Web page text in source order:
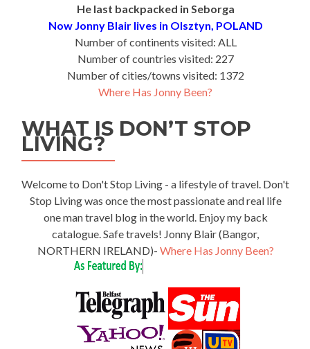
He last backpacked in Seborga
Now Jonny Blair lives in Olsztyn, POLAND
Number of continents visited: ALL
Number of countries visited: 227
Number of cities/towns visited: 1372
Where Has Jonny Been?
WHAT IS DON’T STOP
LIVING?
Welcome to Don't Stop Living - a lifestyle of travel. Don't
Stop Living was once the most passionate and real life
one man travel blog in the world. Enjoy my back
catalogue. Safe travels! Jonny Blair (Bangor,
NORTHERN IRELAND)- Where Has Jonny Been?